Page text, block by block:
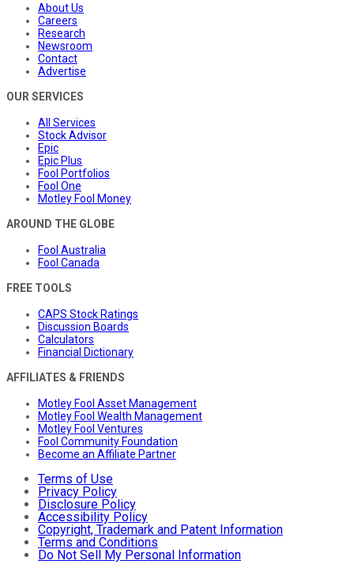
About Us
Careers
Research
Newsroom
Contact
Advertise
OUR SERVICES
All Services
Stock Advisor
Epic
Epic Plus
Fool Portfolios
Fool One
Motley Fool Money
AROUND THE GLOBE
Fool Australia
Fool Canada
FREE TOOLS
CAPS Stock Ratings
Discussion Boards
Calculators
Financial Dictionary
AFFILIATES & FRIENDS
Motley Fool Asset Management
Motley Fool Wealth Management
Motley Fool Ventures
Fool Community Foundation
Become an Affiliate Partner
Terms of Use
Privacy Policy
Disclosure Policy
Accessibility Policy
Copyright, Trademark and Patent Information
Terms and Conditions
Do Not Sell My Personal Information